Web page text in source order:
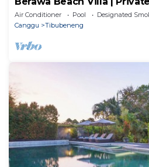
Air Conditioner Pool
Designated
Canggu
Tibubeneng